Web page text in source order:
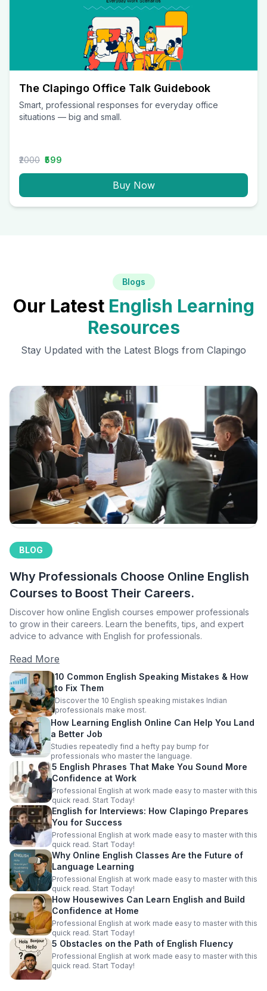
The Clapingo Office Talk Guidebook
Smart, professional responses for everyday office
situations — big and small.
₹2000 ₹599
Buy Now
Blogs
Our Latest English Learning
Resources
Stay Updated with the Latest Blogs from Clapingo
BLOG
Why Professionals Choose Online English
Courses to Boost Their Careers.
Discover how online English courses empower professionals
to grow in their careers. Learn the benefits, tips, and expert
advice to advance with English for professionals.
Read More
10 Common English Speaking Mistakes & How
to Fix Them
Discover the 10 English speaking mistakes Indian
professionals make most.
How Learning English Online Can Help You Land
a Better Job
Studies repeatedly find a hefty pay bump for
professionals who master the language.
5 English Phrases That Make You Sound More
Confidence at Work
Professional English at work made easy to master with this
quick read. Start Today!
English for Interviews: How Clapingo Prepares
You for Success
Professional English at work made easy to master with this
quick read. Start Today!
Why Online English Classes Are the Future of
Language Learning
Professional English at work made easy to master with this
quick read. Start Today!
How Housewives Can Learn English and Build
Confidence at Home
Professional English at work made easy to master with this
quick read. Start Today!
5 Obstacles on the Path of English Fluency
Professional English at work made easy to master with this
quick read. Start Today!